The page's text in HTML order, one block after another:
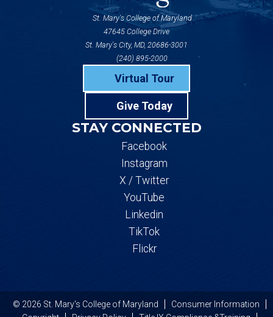
St. Mary's College of Maryland
47645 College Drive
St. Mary's City, MD, 20686-3001
(240) 895-2000
Virtual Tour
Give Today
STAY CONNECTED
Facebook
Instagram
X / Twitter
YouTube
Linkedin
TikTok
Flickr
© 2026 St. Mary's College of Maryland
Consumer Information